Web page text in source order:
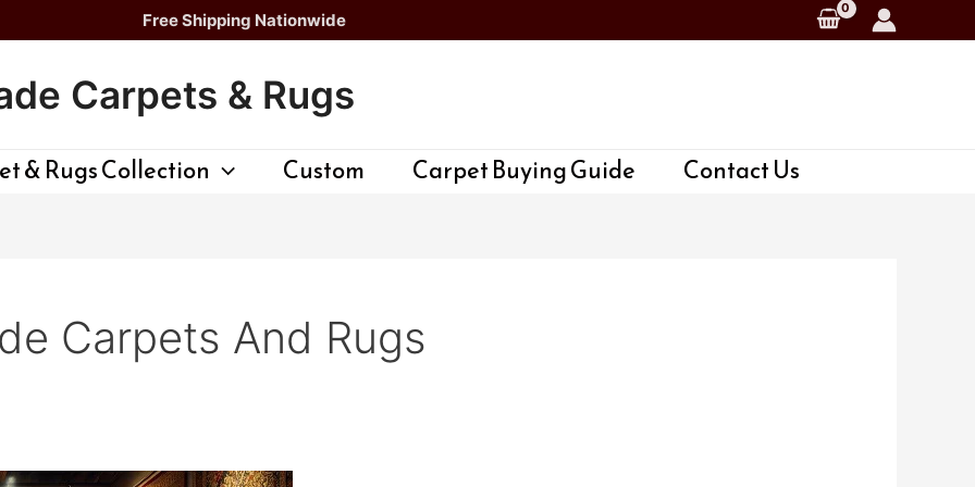
Free Shipping Nationwide
Carpets & Rugs
& Rugs Collection Custom Carpet Buying Guide Contact Us
Carpets And Rugs